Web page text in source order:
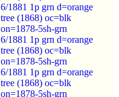
6/1881 1p grn d=orange
tree (1868) oc=blk
on=1878-5sh-grn
6/1881 1p grn d=orange
tree (1868) oc=blk
on=1878-5sh-grn
6/1881 1p grn d=orange
tree (1868) oc=blk
on=1878-5sh-grn